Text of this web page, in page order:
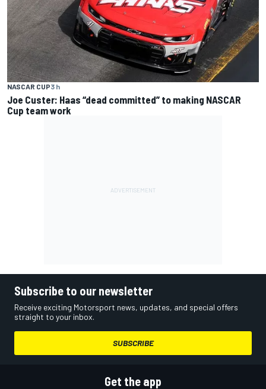
NASCAR CUP3 h
Joe Custer: Haas “dead committed” to making NASCAR
Cup team work
Subscribe to our newsletter
Receive exciting Motorsport news, updates, and special offers
straight to your inbox.
SUBSCRIBE
Get the app